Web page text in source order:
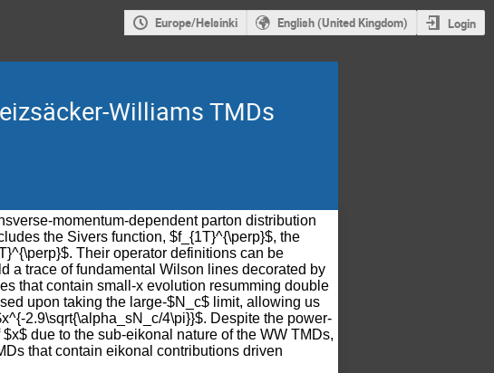
Europe/Helsinki English (United Kingdom) Login
Williams TMDs
momentum-dependent parton distribution
the Sivers function, $f_{1T}^{\perp}$, the
Their operator definitions can be
a trace of fundamental Wilson lines decorated by
that contain small-x evolution resumming double
upon taking the large-$N_c$ limit, allowing us
2.9\sqrt{\alpha_sN_c/4\pi}}$. Despite the power-
due to the sub-eikonal nature of the WW TMDs,
that contain eikonal contributions driven